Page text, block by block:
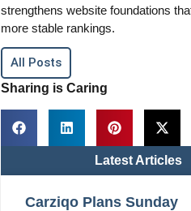
strengthens website foundations
more stable rankings.
All Posts
Sharing is Caring
Latest Articles
Carziqo Plans Sunday